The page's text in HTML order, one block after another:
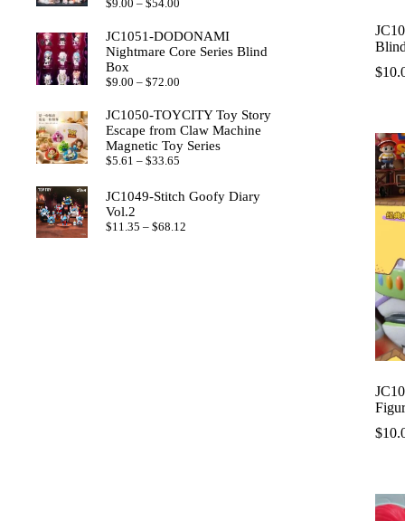
$
$
$9.00 – $54.00
$9.00
through
$54.00
JC1051-DODONAMI
Nightmare Core Series Blind
Box
$9.00 – $72.00
$9.00
through
$72.00
JC1050-TOYCITY Toy Story
Escape from Claw Machine
Magnetic Toy Series
$5.61 – $33.65
through
JC1049-Stitch Goofy Diary
Vol.2
$11.35 – $68.12